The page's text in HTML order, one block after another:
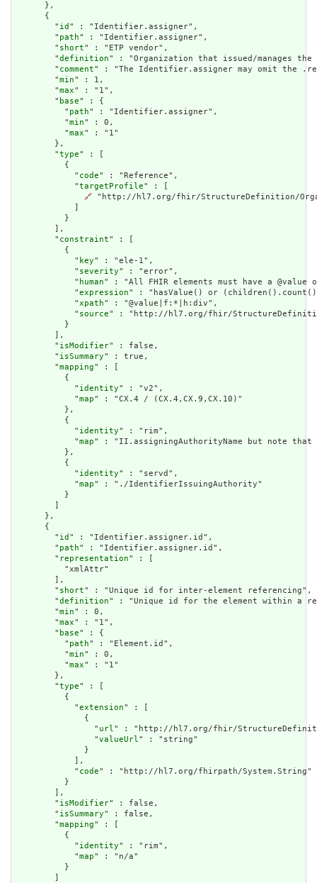
      },
      {
        "
id " : "Identifier.assigner",
        "
path" : "Identifier.assigner",
        "
short" : "ETP vendor",
        "
definition" : "Organization that issued/manages
        "
comment" : "The Identifier.assigner may omit the
        "
min" : 1,
        "
max" : "1",
        "
base" : {
          "
path" : "Identifier.assigner",
          "
min" : 0,
          "
max" : "1"
        },
        "
type" : [
          {
            "
code" : "Reference",
            "
targetProfile" : [
🔗 "http://hl7.org/fhir/StructureDefinition/
          }
        ],
        "
constraint" : [
          {
            "
key" : "ele-1",
            "
severity" : "error",
            "
human" : "All FHIR elements must have a
            "
expression" : "hasValue() or
            "
xpath" : "@value|f:*|h:div",
            "
source" : "http://hl7.org/fhir/
          }
        ],
        "
isModifier" : false,
        "
isSummary" : true,
        "
mapping" : [
          {
            "
identity" : "v2",
            "
map" : "CX.4 / (CX.4,CX.9,CX.10)"
          },
          {
            "
identity" : "rim",
            "
map" : "II.assigningAuthorityName but note
          },
          {
            "
identity" : "servd",
            "
map" : "./IdentifierIssuingAuthority"
          }
      },
      {
        "
id " : "Identifier.assigner.id",
        "
path" : "Identifier.assigner.id",
        "
representation" : [
          "xmlAttr"
        ],
        "
short" : "Unique id for inter-element referencing",
        "
definition" : "Unique id for the element within a
        "
min" : 0,
        "
max" : "1",
        "
base" : {
          "
path" : "Element.id",
          "
min" : 0,
          "
max" : "1"
        },
        "
type" : [
          {
            "
extension" : [
              {
                "
url" : "http://hl7.org/fhir/
                "
valueUrl" : "string"
              }
            ],
            "
code" : "http://hl7.org/fhirpath/System.String"
          }
        ],
        "
isModifier" : false,
        "
isSummary" : false,
        "
mapping" : [
          {
            "
identity" : "rim",
            "
map" : "n/a"
          }